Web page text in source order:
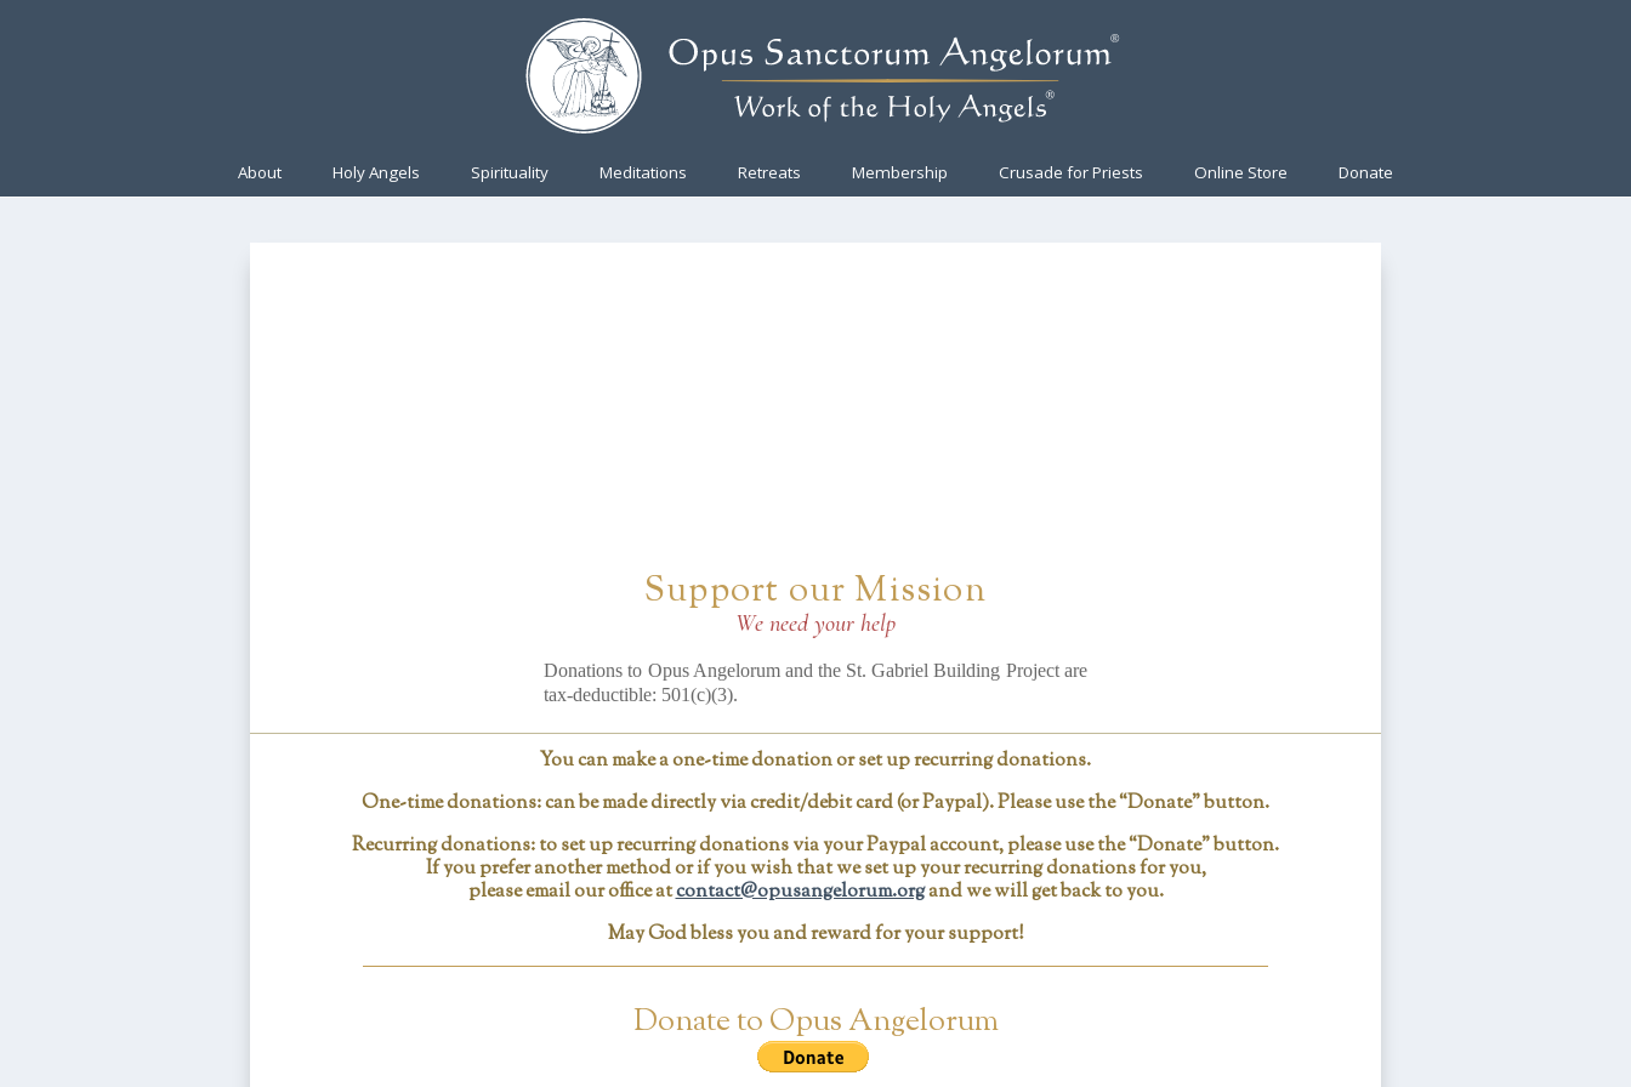
About Holy Angels Spirituality Meditations Retreats Membership Crusade for Priests Online Store Donate
Support our Mission
We need your help
Donations to Opus Angelorum and the St. Gabriel Building Project are
tax-deductible: 501(c)(3).
You can make a one-time donation or set up recurring donations.
One-time donations: can be made directly via credit/debit card (or Paypal). Please use the “Donate” button.
Recurring donations: to set up recurring donations via your Paypal account, please use the “Donate” button.
If you prefer another method or if you wish that we set up your recurring donations for you,
please email our office atcontact@opusangelorum.organd we will get back to you.
May God bless you and reward for your support!
Donate to Opus Angelorum